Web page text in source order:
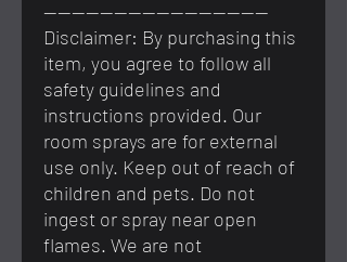
————————————————
Disclaimer: By purchasing this
item, you agree to follow all
safety guidelines and
instructions provided. Our
room sprays are for external
use only. Keep out of reach of
children and pets. Do not
ingest or spray near open
flames. We are not